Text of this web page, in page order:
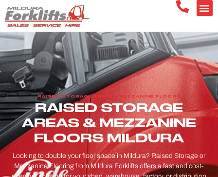
RAISED STORAGE AREAS / MEZZANINE FLOORS
RAISED STORAGE
AREAS & MEZZANINE
FLOORS MILDURA
Looking to double your floor space in Mildura? Raised Storage or
Mezzanine Flooring from Mildura Forklifts offers a fast and cost-